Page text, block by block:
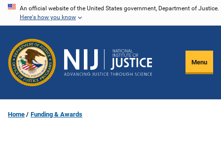
Skip
content
An official website of the United States government, Department of Justice.
Here's how you know
Menu
Home Funding & Awards